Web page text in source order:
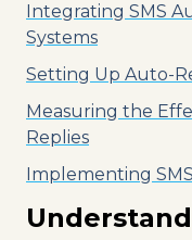
Integrating SMS
Systems
Setting Up Auto-
Measuring the
Replies
Implementing